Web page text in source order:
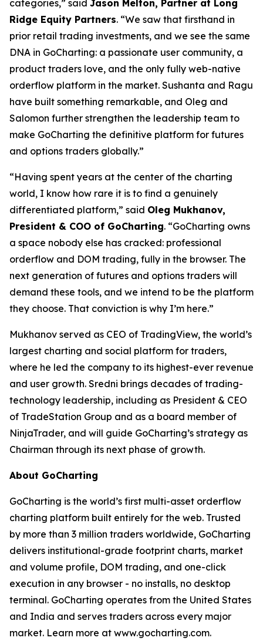
categories,” said Jason Melton, Partner at Long
Ridge Equity Partners. “We saw that firsthand in
prior retail trading investments, and we see the same
DNA in GoCharting: a passionate user community, a
product traders love, and the only fully web-native
orderflow platform in the market. Sushanta and Ragu
have built something remarkable, and Oleg and
Salomon further strengthen the leadership team to
make GoCharting the definitive platform for futures
and options traders globally.”
“Having spent years at the center of the charting
world, I know how rare it is to find a genuinely
differentiated platform,” said Oleg Mukhanov,
President & COO of GoCharting. “GoCharting owns
a space nobody else has cracked: professional
orderflow and DOM trading, fully in the browser. The
next generation of futures and options traders will
demand these tools, and we intend to be the platform
they choose. That conviction is why I’m here.”
Mukhanov served as CEO of TradingView, the world’s
largest charting and social platform for traders,
where he led the company to its highest-ever revenue
and user growth. Sredni brings decades of trading-
technology leadership, including as President & CEO
of TradeStation Group and as a board member of
NinjaTrader, and will guide GoCharting’s strategy as
Chairman through its next phase of growth.
About GoCharting
GoCharting is the world’s first multi-asset orderflow
charting platform built entirely for the web. Trusted
by more than 3 million traders worldwide, GoCharting
delivers institutional-grade footprint charts, market
and volume profile, DOM trading, and one-click
execution in any browser - no installs, no desktop
terminal. GoCharting operates from the United States
and India and serves traders across every major
market. Learn more at www.gocharting.com.